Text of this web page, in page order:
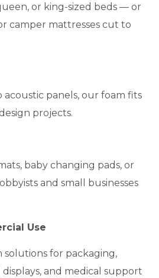
or king-sized beds — or
camper mattresses cut to
panels, our foam fits
projects.
baby changing pads, or
and small businesses
Use
solutions for packaging,
and medical support